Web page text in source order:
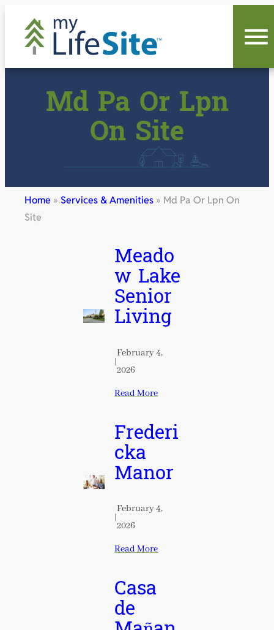
content
Md Pa Or Lpn
On Site
Home » Services & Amenities » Md Pa Or Lpn On
Site
Meado
w Lake
Senior
Living
|
February 4,
2026
Read More
Frederi
cka
Manor
|
February 4,
2026
Read More
Casa
de